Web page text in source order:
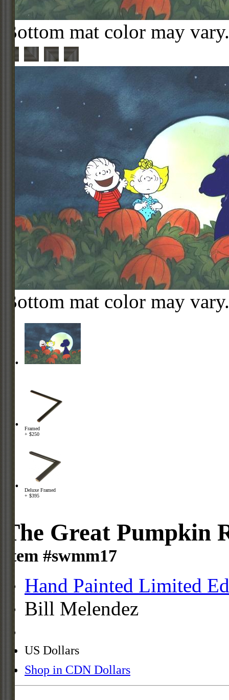
Bottom mat color may vary.
Bottom mat color may vary.
Framed
+ $250
Deluxe Framed
+ $395
The Great Pumpkin
Item #swmm17
Hand Painted Limited
Bill Melendez
US Dollars
Shop in CDN Dollars